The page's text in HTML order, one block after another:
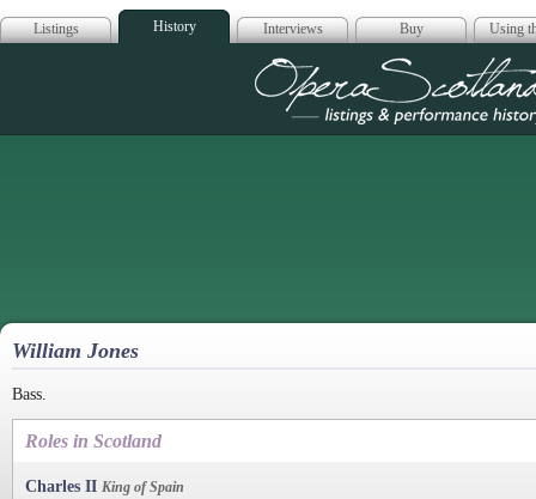
Listings History Interviews Buy Using
Opera
William Jones
Bass.
Roles in Scotland
Charles II King of Spain